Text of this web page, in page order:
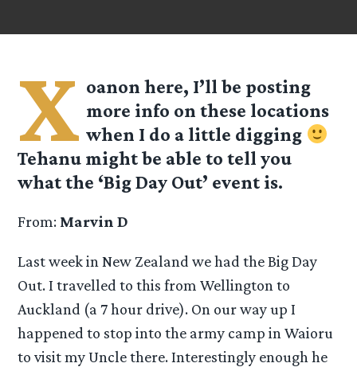
X oanon here, I’ll be posting
more info on these locations
when I do a little digging
Tehanu might be able to tell you
what the ‘Big Day Out’ event is.
From: Marvin D
Last week in New Zealand we had the Big Day
Out. I travelled to this from Wellington to
Auckland (a 7 hour drive). On our way up I
happened to stop into the army camp in Waioru
to visit my Uncle there. Interestingly enough he